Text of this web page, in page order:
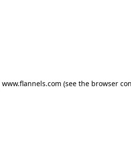
www.flannels.com (see the browser